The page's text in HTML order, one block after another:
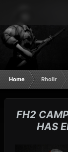
Home Rhollr
FH2
HAS